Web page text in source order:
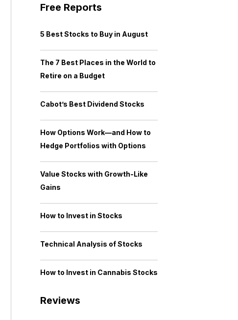
Free Reports
5 Best Stocks to Buy in August
The 7 Best Places in the World to
Retire on a Budget
Cabot’s Best Dividend Stocks
How Options Work—and How to
Hedge Portfolios with Options
Value Stocks with Growth-Like
Gains
How to Invest in Stocks
Technical Analysis of Stocks
How to Invest in Cannabis Stocks
Reviews